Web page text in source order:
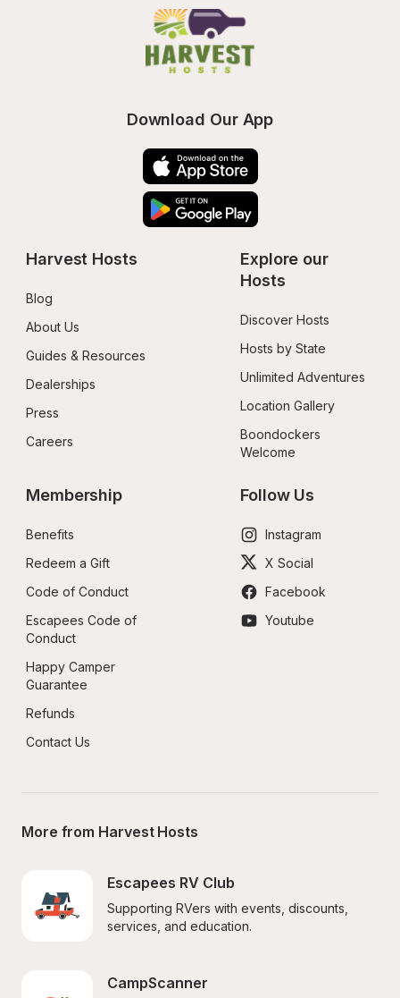
Download Our App
Harvest Hosts
Blog
About Us
Guides & Resources
Dealerships
Press
Careers
Explore our
Hosts
Discover Hosts
Hosts by State
Unlimited Adventures
Location Gallery
Boondockers
Welcome
Membership
Benefits
Redeem a Gift
Code of Conduct
Escapees Code of
Conduct
Happy Camper
Guarantee
Refunds
Contact Us
Follow Us
Instagram
X Social
Facebook
Youtube
More from Harvest Hosts
Escapees RV Club
Supporting RVers with events, discounts,
services, and education.
CampScanner